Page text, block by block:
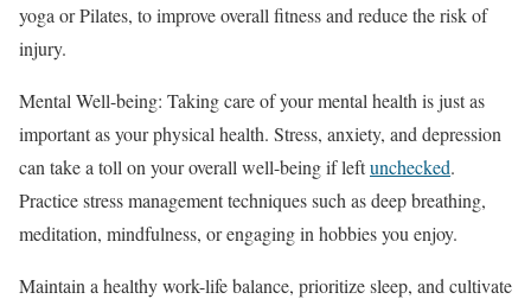
yoga or Pilates, to improve overall fitness and reduce the risk of
injury.
Mental Well-being: Taking care of your mental health is just as
important as your physical health. Stress, anxiety, and depression
can take a toll on your overall well-being if leftunchecked.
Practice stress management techniques such as deep breathing,
meditation, mindfulness, or engaging in hobbies you enjoy.
Maintain a healthy work-life balance, prioritize sleep, and cultivate